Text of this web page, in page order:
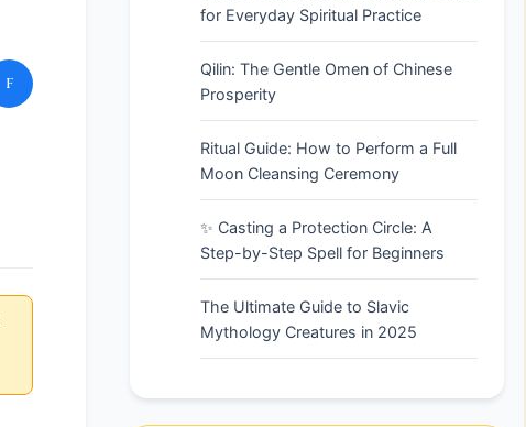
f
for Everyday Spiritual Practice
Qilin: The Gentle Omen of Chinese
Prosperity
Ritual Guide: How to Perform a Full
Moon Cleansing Ceremony
✨ Casting a Protection Circle: A
Step-by-Step Spell for Beginners
The Ultimate Guide to Slavic
Mythology Creatures in 2025